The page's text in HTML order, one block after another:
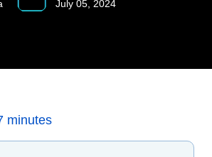
July 05, 2024
minutes